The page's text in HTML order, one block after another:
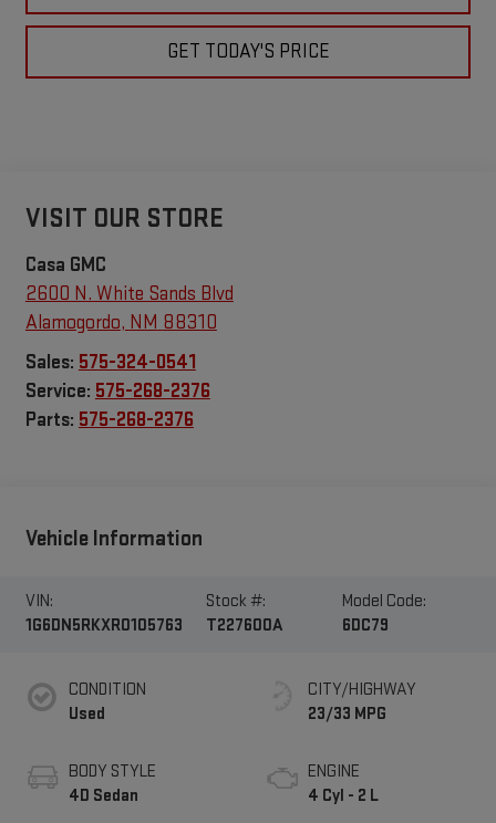
GET TODAY'S PRICE
VISIT OUR STORE
Casa GMC
2600 N. White Sands Blvd
Alamogordo, NM 88310
Sales: 575-324-0541
Service: 575-268-2376
Parts: 575-268-2376
Vehicle Information
VIN:
1G6DN5RKXR0105763
Stock #:
T227600A
Model Code:
6DC79
CONDITION
Used
BODY STYLE
4D Sedan
CITY/HIGHWAY
23/33 MPG
ENGINE
4 Cyl - 2 L